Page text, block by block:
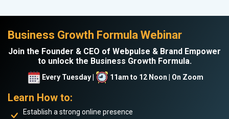
Business Growth Formula Webinar
Join the Founder & CEO of Webpulse & Brand Empower
to unlock the Business Growth Formula.
Every Tuesday | 11am to 12 Noon | On Zoom
Learn How to:
Establish a strong online presence